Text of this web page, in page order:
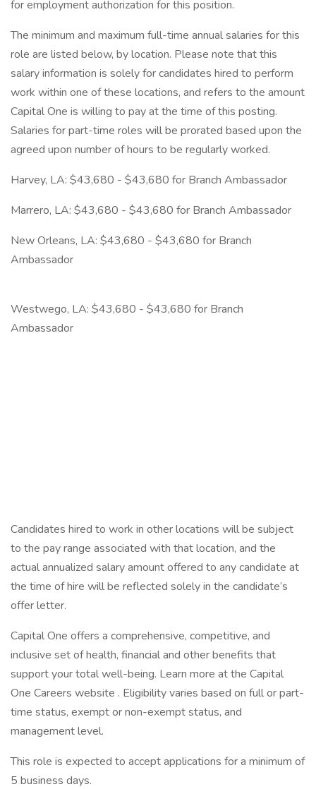
for employment authorization for this position.
The minimum and maximum full-time annual salaries for this
role are listed below, by location. Please note that this
salary information is solely for candidates hired to perform
work within one of these locations, and refers to the amount
Capital One is willing to pay at the time of this posting.
Salaries for part-time roles will be prorated based upon the
agreed upon number of hours to be regularly worked.
Harvey, LA: $43,680 - $43,680 for Branch Ambassador
Marrero, LA: $43,680 - $43,680 for Branch Ambassador
New Orleans, LA: $43,680 - $43,680 for Branch
Ambassador
Westwego, LA: $43,680 - $43,680 for Branch
Ambassador
Candidates hired to work in other locations will be subject
to the pay range associated with that location, and the
actual annualized salary amount offered to any candidate at
the time of hire will be reflected solely in the candidate’s
offer letter.
Capital One offers a comprehensive, competitive, and
inclusive set of health, financial and other benefits that
support your total well-being. Learn more at the Capital
One Careers website . Eligibility varies based on full or part-
time status, exempt or non-exempt status, and
management level.
This role is expected to accept applications for a minimum of
5 business days.